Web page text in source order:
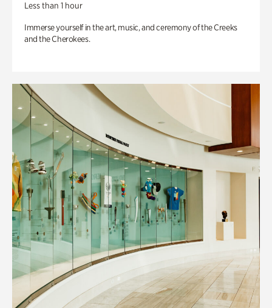
Less than 1 hour
Immerse yourself in the art, music, and ceremony of the Creeks
and the Cherokees.